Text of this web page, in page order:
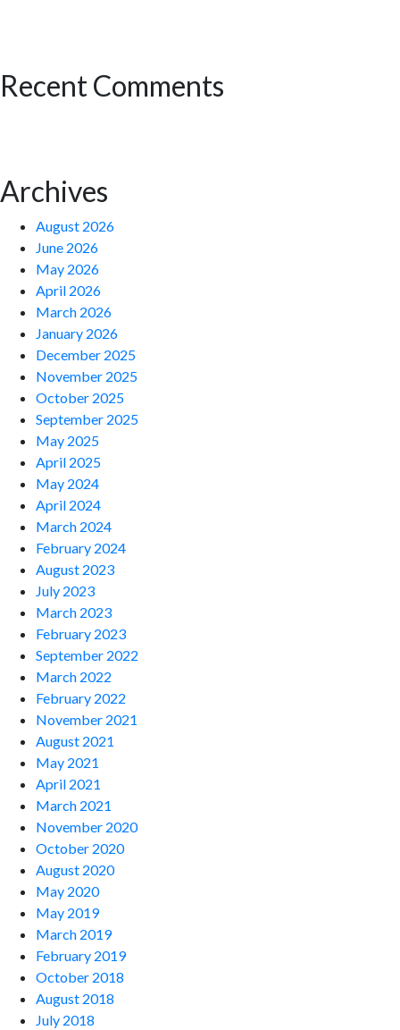
Recent Comments
Archives
August 2026
June 2026
May 2026
April 2026
March 2026
January 2026
December 2025
November 2025
October 2025
September 2025
May 2025
April 2025
May 2024
April 2024
March 2024
February 2024
August 2023
July 2023
March 2023
February 2023
September 2022
March 2022
February 2022
November 2021
August 2021
May 2021
April 2021
March 2021
November 2020
October 2020
August 2020
May 2020
May 2019
March 2019
February 2019
October 2018
August 2018
July 2018